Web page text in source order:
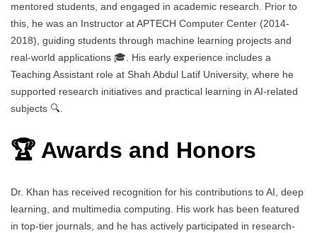
mentored students, and engaged in academic research. Prior to
this, he was an Instructor at APTECH Computer Center (2014-
2018), guiding students through machine learning projects and
real-world applications 🎓. His early experience includes a
Teaching Assistant role at Shah Abdul Latif University, where he
supported research initiatives and practical learning in AI-related
subjects 🔍.
🏆 Awards and Honors
Dr. Khan has received recognition for his contributions to AI, deep
learning, and multimedia computing. His work has been featured
in top-tier journals, and he has actively participated in research-